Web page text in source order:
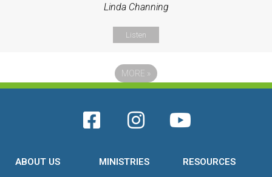
Linda Channing
Listen
MORE »
ABOUT US MINISTRIES RESOURCES